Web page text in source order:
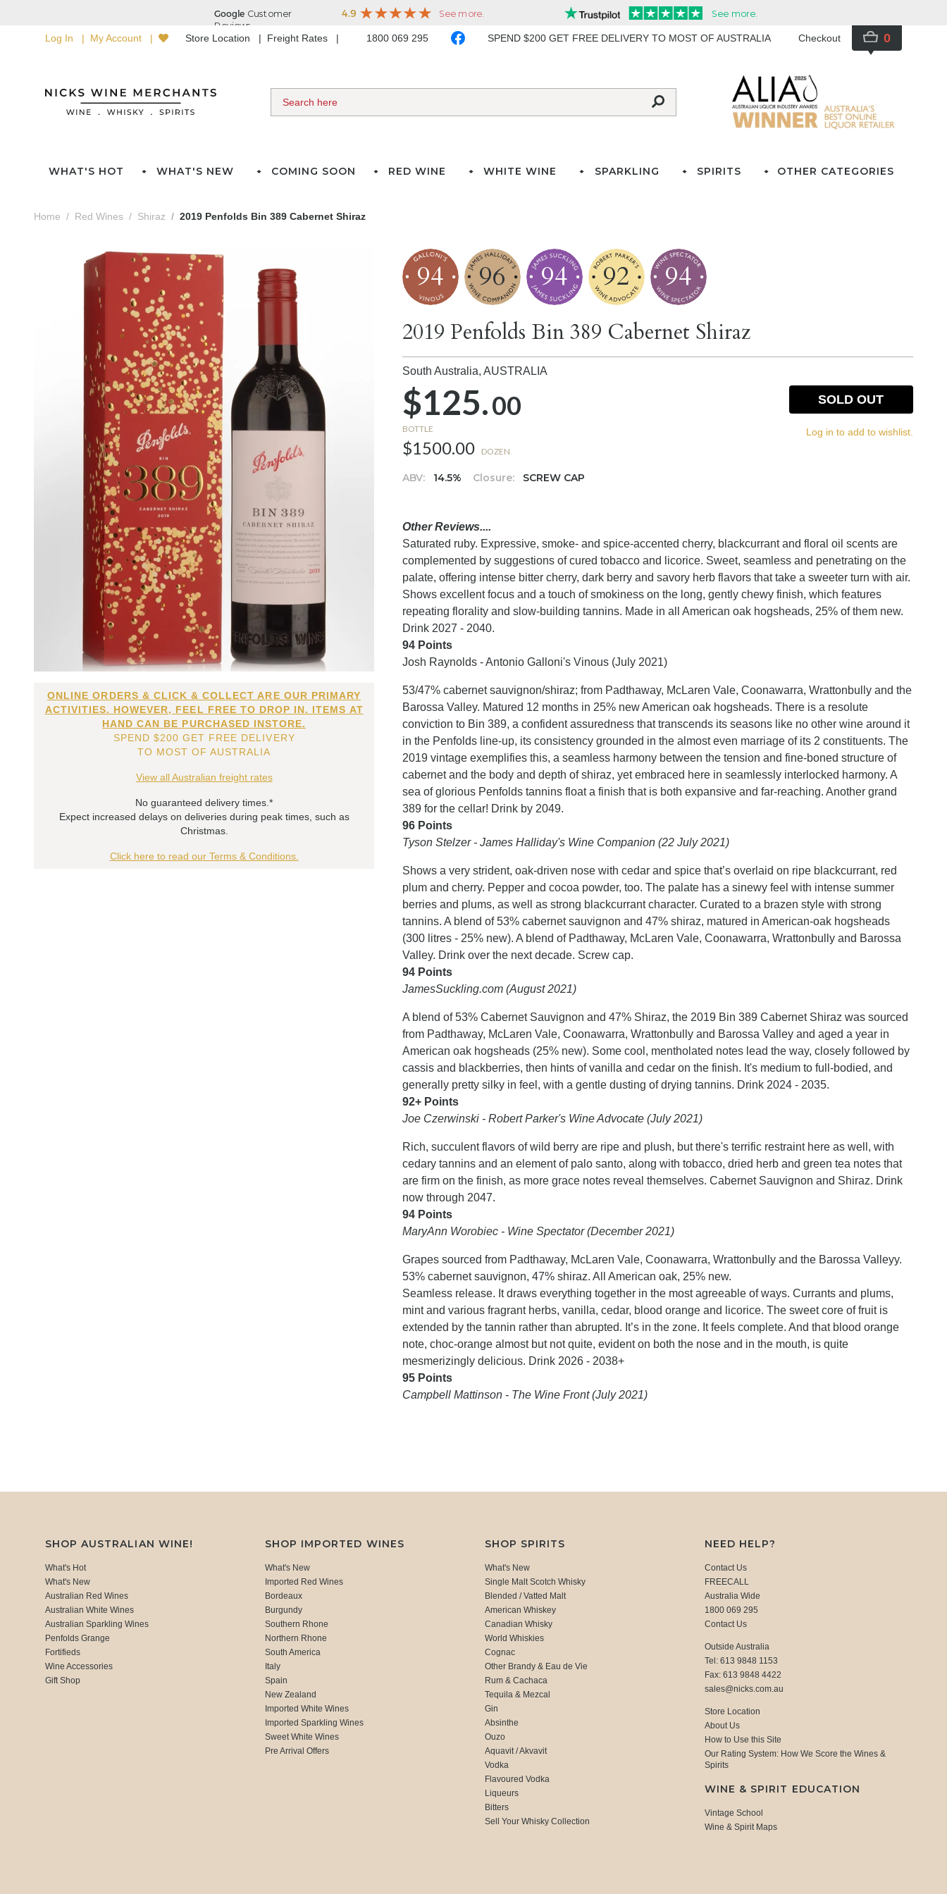
Log In My Account Store Location Freight Rates 1800 069 295 SPEND $200 GET FREE DELIVERY TO MOST OF AUSTRALIA Checkout 0
WHAT'S HOT WHAT'S NEW COMING SOON RED WINE WHITE WINE SPARKLING SPIRITS OTHER CATEGORIES
Home Red Wines Shiraz 2019 Penfolds Bin 389 Cabernet Shiraz
ONLINE ORDERS & CLICK & COLLECT ARE OUR PRIMARY
ACTIVITIES. HOWEVER, FEEL FREE TO DROP IN. ITEMS AT
HAND CAN BE PURCHASED INSTORE.
SPEND $200 GET FREE DELIVERY
TO MOST OF AUSTRALIA
View all Australian freight rates
No guaranteed delivery times.*
Expect increased delays on deliveries during peak times, such as
Christmas.
Click here to read our Terms & Conditions.
94 96 94 92 94
2019 Penfolds Bin 389 Cabernet Shiraz
South Australia,AUSTRALIA
$125.00
BOTTLE
$1500.00 DOZEN
ABV: 14.5% Closure: SCREW CAP
SOLD OUT
Log in to add to wishlist.
Other Reviews....
Saturated ruby. Expressive, smoke- and spice-accented cherry, blackcurrant and floral oil scents are
complemented by suggestions of cured tobacco and licorice. Sweet, seamless and penetrating on the
palate, offering intense bitter cherry, dark berry and savory herb flavors that take a sweeter turn with air.
Shows excellent focus and a touch of smokiness on the long, gently chewy finish, which features
repeating florality and slow-building tannins. Made in all American oak hogsheads, 25% of them new.
Drink 2027 - 2040.
94 Points
Josh Raynolds - Antonio Galloni's Vinous (July 2021)
53/47% cabernet sauvignon/shiraz; from Padthaway, McLaren Vale, Coonawarra, Wrattonbully and the
Barossa Valley. Matured 12 months in 25% new American oak hogsheads. There is a resolute
conviction to Bin 389, a confident assuredness that transcends its seasons like no other wine around it
in the Penfolds line-up, its consistency grounded in the almost even marriage of its 2 constituents. The
2019 vintage exemplifies this, a seamless harmony between the tension and fine-boned structure of
cabernet and the body and depth of shiraz, yet embraced here in seamlessly interlocked harmony. A
sea of glorious Penfolds tannins float a finish that is both expansive and far-reaching. Another grand
389 for the cellar! Drink by 2049.
96 Points
Tyson Stelzer - James Halliday's Wine Companion (22 July 2021)
Shows a very strident, oak-driven nose with cedar and spice that’s overlaid on ripe blackcurrant, red
plum and cherry. Pepper and cocoa powder, too. The palate has a sinewy feel with intense summer
berries and plums, as well as strong blackcurrant character. Curated to a brazen style with strong
tannins. A blend of 53% cabernet sauvignon and 47% shiraz, matured in American-oak hogsheads
(300 litres - 25% new). A blend of Padthaway, McLaren Vale, Coonawarra, Wrattonbully and Barossa
Valley. Drink over the next decade. Screw cap.
94 Points
JamesSuckling.com (August 2021)
A blend of 53% Cabernet Sauvignon and 47% Shiraz, the 2019 Bin 389 Cabernet Shiraz was sourced
from Padthaway, McLaren Vale, Coonawarra, Wrattonbully and Barossa Valley and aged a year in
American oak hogsheads (25% new). Some cool, mentholated notes lead the way, closely followed by
cassis and blackberries, then hints of vanilla and cedar on the finish. It's medium to full-bodied, and
generally pretty silky in feel, with a gentle dusting of drying tannins. Drink 2024 - 2035.
92+ Points
Joe Czerwinski - Robert Parker's Wine Advocate (July 2021)
Rich, succulent flavors of wild berry are ripe and plush, but there's terrific restraint here as well, with
cedary tannins and an element of palo santo, along with tobacco, dried herb and green tea notes that
are firm on the finish, as more grace notes reveal themselves. Cabernet Sauvignon and Shiraz. Drink
now through 2047.
94 Points
MaryAnn Worobiec - Wine Spectator (December 2021)
Grapes sourced from Padthaway, McLaren Vale, Coonawarra, Wrattonbully and the Barossa Valleyy.
53% cabernet sauvignon, 47% shiraz. All American oak, 25% new.
Seamless release. It draws everything together in the most agreeable of ways. Currants and plums,
mint and various fragrant herbs, vanilla, cedar, blood orange and licorice. The sweet core of fruit is
extended by the tannin rather than abrupted. It’s in the zone. It feels complete. And that blood orange
note, choc-orange almost but not quite, evident on both the nose and in the mouth, is quite
mesmerizingly delicious. Drink 2026 - 2038+
95 Points
Campbell Mattinson - The Wine Front (July 2021)
SHOP AUSTRALIAN WINE!
What's Hot
What's New
Australian Red Wines
Australian White Wines
Australian Sparkling Wines
Penfolds Grange
Fortifieds
Wine Accessories
Gift Shop
SHOP IMPORTED WINES
What's New
Imported Red Wines
Bordeaux
Burgundy
Southern Rhone
Northern Rhone
South America
Italy
Spain
New Zealand
Imported White Wines
Imported Sparkling Wines
Sweet White Wines
Pre Arrival Offers
SHOP SPIRITS
What's New
Single Malt Scotch Whisky
Blended / Vatted Malt
American Whiskey
Canadian Whisky
World Whiskies
Cognac
Other Brandy & Eau de Vie
Rum & Cachaca
Tequila & Mezcal
Gin
Absinthe
Ouzo
Aquavit / Akvavit
Vodka
Flavoured Vodka
Liqueurs
Bitters
Sell Your Whisky Collection
NEED HELP?
Contact Us
FREECALL
Australia Wide
1800 069 295
Contact Us
Outside Australia
Tel: 613 9848 1153
Fax: 613 9848 4422
sales@nicks.com.au
Store Location
About Us
How to Use this Site
Our Rating System: How We Score the Wines &
Spirits
WINE & SPIRIT EDUCATION
Vintage School
Wine & Spirit Maps